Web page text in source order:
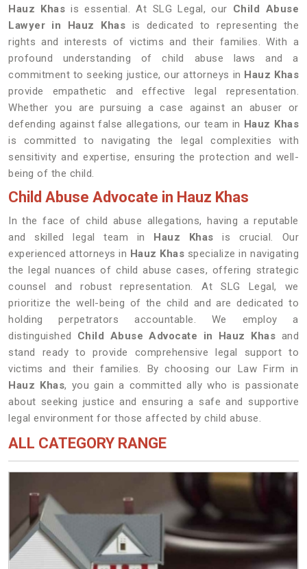
Hauz Khas is essential. At SLG Legal, our Child Abuse
Lawyer in Hauz Khas is dedicated to representing the
rights and interests of victims and their families. With a
profound understanding of child abuse laws and a
commitment to seeking justice, our attorneys in Hauz Khas
provide empathetic and effective legal representation.
Whether you are pursuing a case against an abuser or
defending against false allegations, our team in Hauz Khas
is committed to navigating the legal complexities with
sensitivity and expertise, ensuring the protection and well-
being of the child.
Child Abuse Advocate in Hauz Khas
In the face of child abuse allegations, having a reputable
and skilled legal team in Hauz Khas is crucial. Our
experienced attorneys in Hauz Khas specialize in navigating
the legal nuances of child abuse cases, offering strategic
counsel and robust representation. At SLG Legal, we
prioritize the well-being of the child and are dedicated to
holding perpetrators accountable. We employ a
distinguished Child Abuse Advocate in Hauz Khas and
stand ready to provide comprehensive legal support to
victims and their families. By choosing our Law Firm in
Hauz Khas, you gain a committed ally who is passionate
about seeking justice and ensuring a safe and supportive
legal environment for those affected by child abuse.
ALL CATEGORY RANGE